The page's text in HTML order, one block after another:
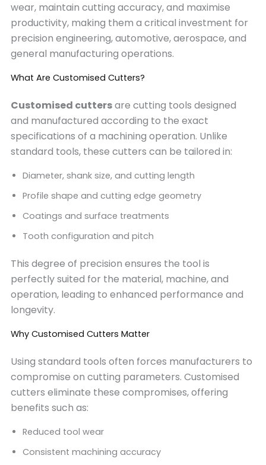
wear, maintain cutting accuracy, and maximise
productivity, making them a critical investment for
precision engineering, automotive, aerospace, and
general manufacturing operations.
What Are Customised Cutters?
Customised cuttersare cutting tools designed
and manufactured according to the exact
specifications of a machining operation. Unlike
standard tools, these cutters can be tailored in:
Diameter, shank size, and cutting length
Profile shape and cutting edge geometry
Coatings and surface treatments
Tooth configuration and pitch
This degree of precision ensures the tool is
perfectly suited for the material, machine, and
operation, leading to enhanced performance and
longevity.
Why Customised Cutters Matter
Using standard tools often forces manufacturers to
compromise on cutting parameters. Customised
cutters eliminate these compromises, offering
benefits such as:
Reduced tool wear
Consistent machining accuracy